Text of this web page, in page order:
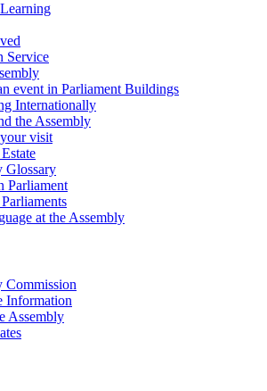
Service
event in Parliament Buildings
Internationally
the Assembly
visit
Glossary
Parliament
at the Assembly
Commission
Information
Assembly